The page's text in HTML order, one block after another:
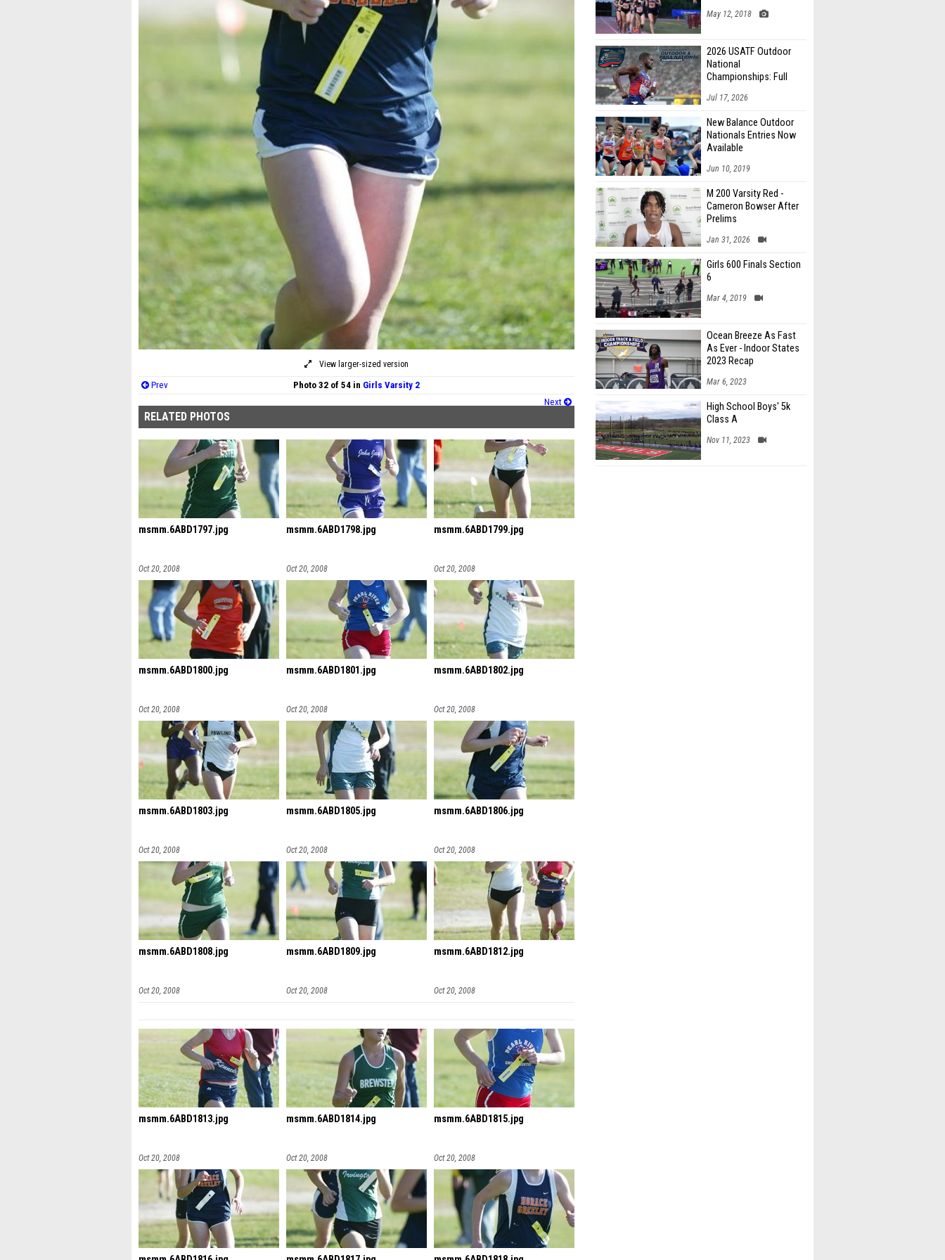
View larger-sized version
Prev Photo 32 of 54 in Girls Varsity 2
Next
RELATED PHOTOS
msmm.6ABD1797.jpg
Oct 20, 2008
msmm.6ABD1798.jpg
Oct 20, 2008
msmm.6ABD1799.jpg
Oct 20, 2008
msmm.6ABD1800.jpg
Oct 20, 2008
msmm.6ABD1801.jpg
Oct 20, 2008
msmm.6ABD1802.jpg
Oct 20, 2008
msmm.6ABD1803.jpg
Oct 20, 2008
msmm.6ABD1805.jpg
Oct 20, 2008
msmm.6ABD1806.jpg
Oct 20, 2008
msmm.6ABD1808.jpg
Oct 20, 2008
msmm.6ABD1809.jpg
Oct 20, 2008
msmm.6ABD1812.jpg
Oct 20, 2008
msmm.6ABD1813.jpg
Oct 20, 2008
msmm.6ABD1814.jpg
Oct 20, 2008
msmm.6ABD1815.jpg
Oct 20, 2008
May 12, 2018
2026 USATF Outdoor
National
Championships: Full
Jul 17, 2026
New Balance Outdoor
Nationals Entries Now
Available
Jun 10, 2019
M 200 Varsity Red -
Cameron Bowser After
Prelims
Jan 31, 2026
Girls 600 Finals Section
6
Mar 4, 2019
Ocean Breeze As Fast
As Ever - Indoor States
2023 Recap
Mar 6, 2023
High School Boys' 5k
Class A
Nov 11, 2023